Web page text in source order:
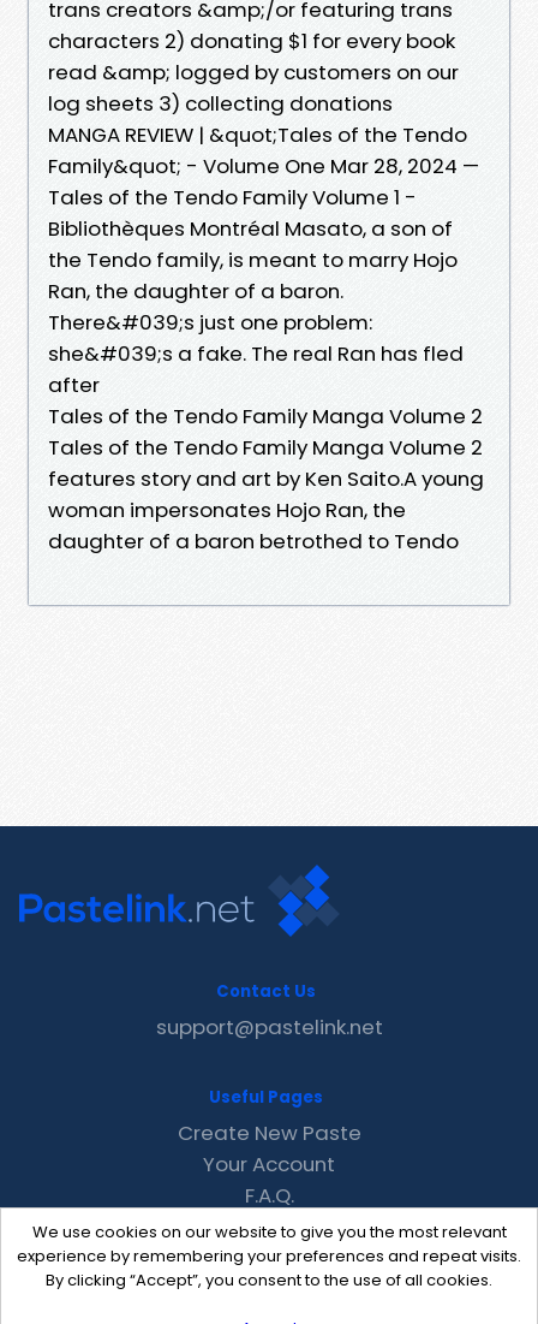
trans creators &amp;/or featuring trans
characters 2) donating $1 for every book
read &amp; logged by customers on our
log sheets 3) collecting donations
MANGA REVIEW | &quot;Tales of the Tendo
Family&quot; - Volume One Mar 28, 2024 —
Tales of the Tendo Family Volume 1 -
Bibliothèques Montréal Masato, a son of
the Tendo family, is meant to marry Hojo
Ran, the daughter of a baron.
There&#039;s just one problem:
she&#039;s a fake. The real Ran has fled
after
Tales of the Tendo Family Manga Volume 2
Tales of the Tendo Family Manga Volume 2
features story and art by Ken Saito.A young
woman impersonates Hojo Ran, the
daughter of a baron betrothed to Tendo
We use cookies on our website to give you the most relevant
experience by remembering your preferences and repeat visits.
By clicking “Accept”, you consent to the use of all cookies.
Contact Us
support@pastelink.net
Useful Pages
Create New Paste
Your Account
F.A.Q.
Recent
Contact